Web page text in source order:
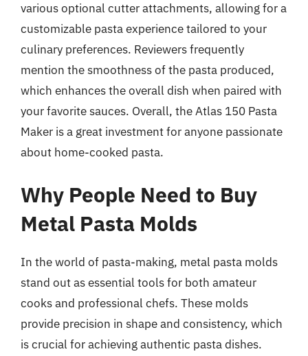
various optional cutter attachments, allowing for a
customizable pasta experience tailored to your
culinary preferences. Reviewers frequently
mention the smoothness of the pasta produced,
which enhances the overall dish when paired with
your favorite sauces. Overall, the Atlas 150 Pasta
Maker is a great investment for anyone passionate
about home-cooked pasta.
Why People Need to Buy
Metal Pasta Molds
In the world of pasta-making, metal pasta molds
stand out as essential tools for both amateur
cooks and professional chefs. These molds
provide precision in shape and consistency, which
is crucial for achieving authentic pasta dishes.